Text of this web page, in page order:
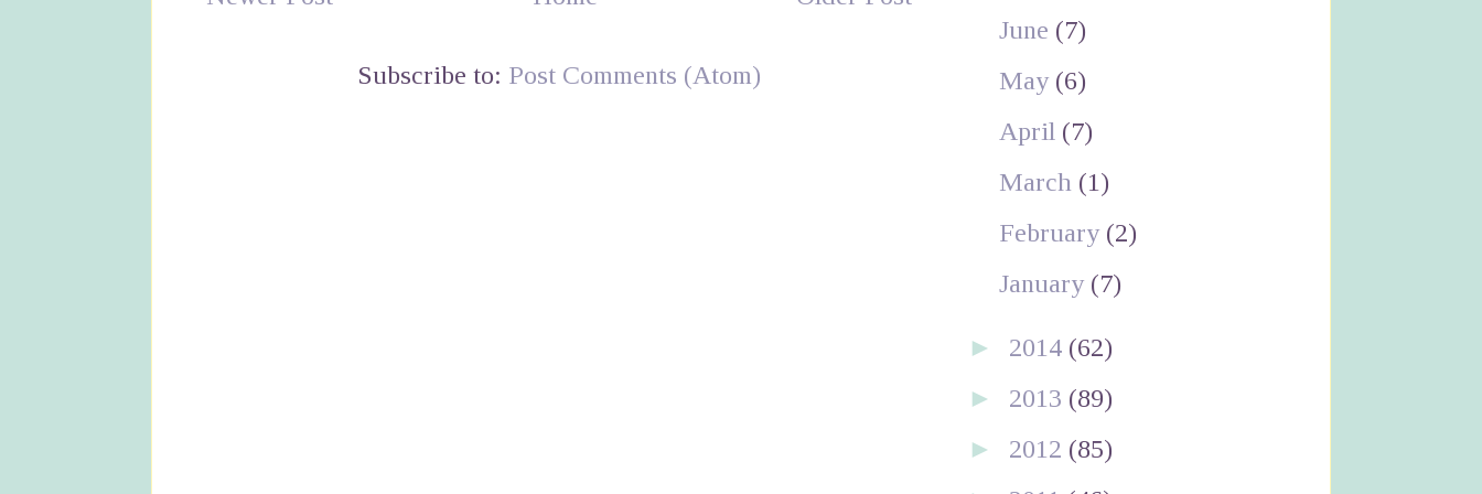
Subscribe to: Post Comments (Atom)
June (7)
May (6)
April (7)
March (1)
February (2)
January (7)
► 2014 (62)
► 2013 (89)
► 2012 (85)